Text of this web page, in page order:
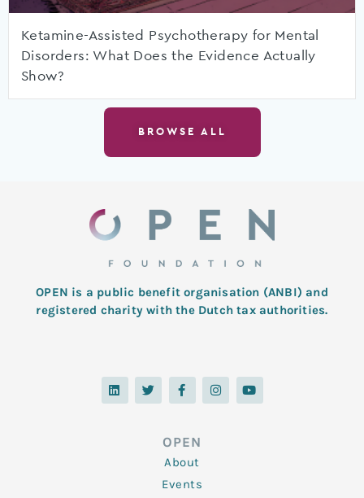
Ketamine-Assisted Psychotherapy for Mental
Disorders: What Does the Evidence Actually
Show?
BROWSE ALL
OPEN is a public benefit organisation (ANBI) and
registered charity with the Dutch tax authorities.
L
i
n
T
w
i
F
a
c
o
o
k
-
f
I
n
s
Y
o
u
OPEN
About
Events